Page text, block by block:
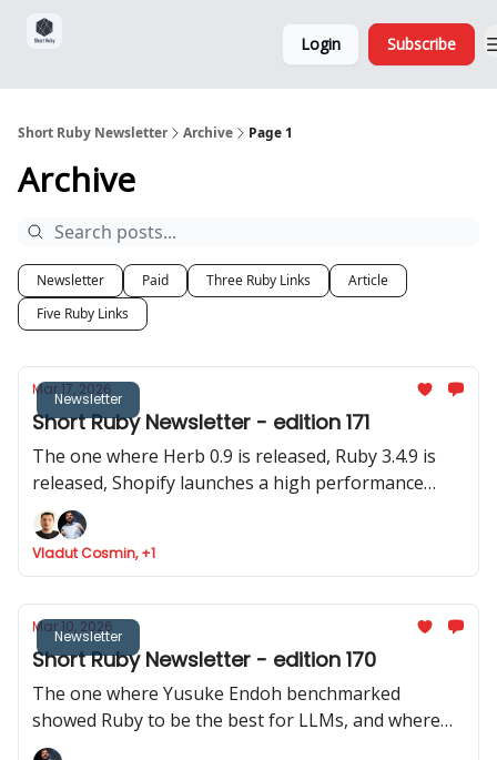
Login Subscribe
Short Ruby Newsletter Archive Page 1
Archive
Newsletter Paid Three Ruby Links
Article
Five Ruby Links
Newsletter
Mar 17, 2026
Short Ruby Newsletter - edition 171
The one where Herb 0.9 is released, Ruby 3.4.9 is
released, Shopify launches a high performance
Ruby analyser, Basecamp launches ONCE
Vladut Cosmin, +1
Newsletter
Mar 10, 2026
Short Ruby Newsletter - edition 170
The one where Yusuke Endoh benchmarked
showed Ruby to be the best for LLMs, and where
we got two releases of Rails CMS, a repo with 200+